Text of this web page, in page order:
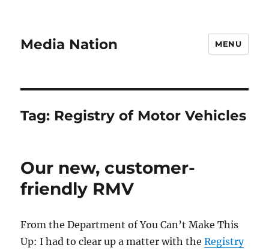
Media Nation MENU
Tag: Registry of Motor Vehicles
Our new, customer-
friendly RMV
From the Department of You Can’t Make This
Up: I had to clear up a matter with theRegistry